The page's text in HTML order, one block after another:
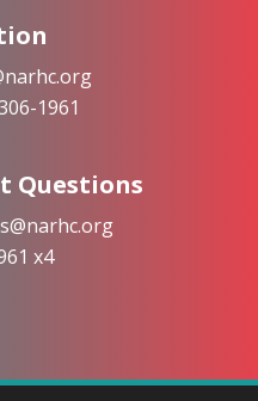
1961
Questions
x4